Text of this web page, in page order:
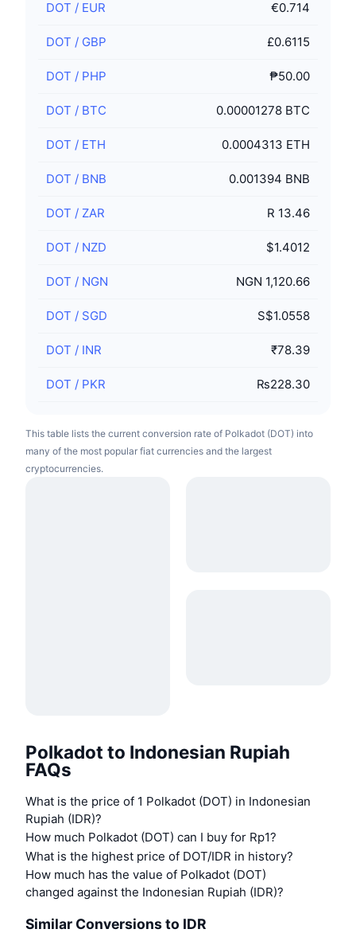
DOT / EUR €0.714
DOT / GBP £0.6115
DOT / PHP ₱50.00
DOT / BTC 0.00001278 BTC
DOT / ETH 0.0004313 ETH
DOT / BNB 0.001394 BNB
DOT / ZAR R 13.46
DOT / NZD $1.4012
DOT / NGN NGN 1,120.66
DOT / SGD S$1.0558
DOT / INR ₹78.39
DOT / PKR ₨228.30
This table lists the current conversion rate of Polkadot (DOT) into
many of the most popular fiat currencies and the largest
cryptocurrencies.
Polkadot to Indonesian Rupiah
FAQs
What is the price of 1 Polkadot (DOT) in Indonesian
Rupiah (IDR)?
How much Polkadot (DOT) can I buy for Rp1?
What is the highest price of DOT/IDR in history?
How much has the value of Polkadot (DOT)
changed against the Indonesian Rupiah (IDR)?
Similar Conversions to IDR